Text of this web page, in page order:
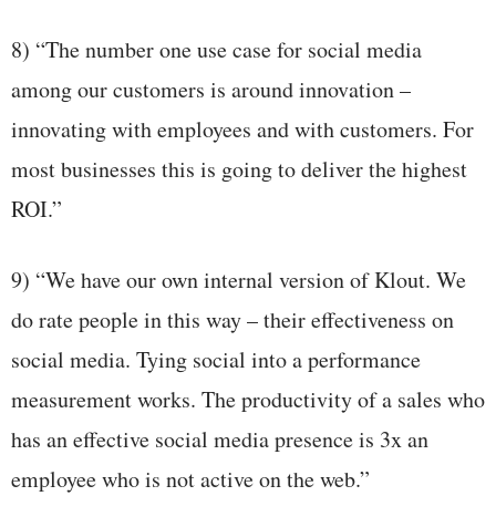
8) “The number one use case for social media
among our customers is around innovation –
innovating with employees and with customers. For
most businesses this is going to deliver the highest
ROI.”
9) “We have our own internal version of Klout. We
do rate people in this way – their effectiveness on
social media. Tying social into a performance
measurement works. The productivity of a sales who
has an effective social media presence is 3x an
employee who is not active on the web.”